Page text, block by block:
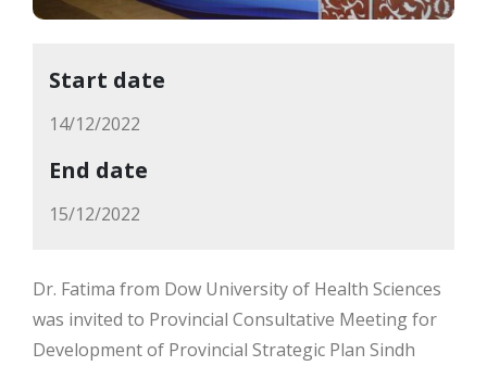
Start date
14/12/2022
End date
15/12/2022
Dr. Fatima from Dow University of Health Sciences
was invited to Provincial Consultative Meeting for
Development of Provincial Strategic Plan Sindh